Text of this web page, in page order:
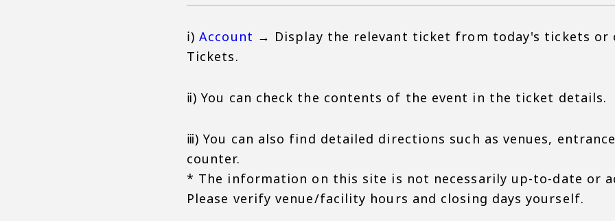
ⅰ)Account → Display the relevant ticket from today's tickets or
Tickets.
ⅱ) You can check the contents of the event in the ticket details.
ⅲ) You can also find detailed directions such as venues,
counter.
* The information on this site is not necessarily up-to-date or
Please verify venue/facility hours and closing days yourself.